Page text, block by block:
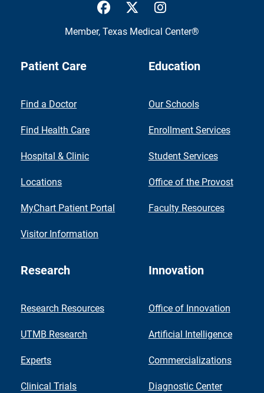
UTMB Health Facebook
UTMB Health Twitter
Member, Texas Medical Center®
Patient Care
Find a Doctor
Find Health Care
Hospital & Clinic
Locations
MyChart Patient Portal
Visitor Information
Education
Our Schools
Enrollment Services
Student Services
Office of the Provost
Faculty Resources
Research
Research Resources
UTMB Research
Experts
Clinical Trials
Innovation
Office of Innovation
Artificial Intelligence
Commercializations
Diagnostic Center